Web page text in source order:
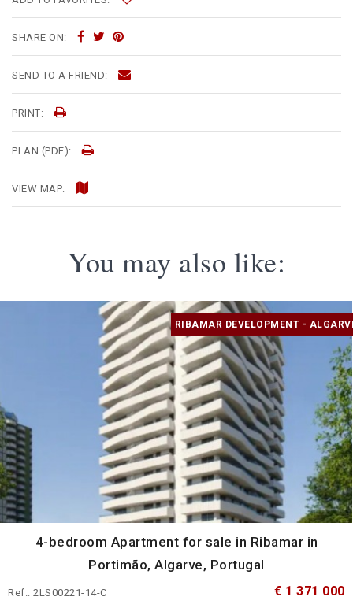
SHARE ON:
SEND TO A FRIEND:
PRINT:
PLAN (PDF):
VIEW MAP:
You may also like:
RIBAMAR DEVELOPMENT -
4-bedroom Apartment for sale in Ribamar in
Portimão, Algarve, Portugal
Ref.: 2LS00221-14-C € 1 371 000